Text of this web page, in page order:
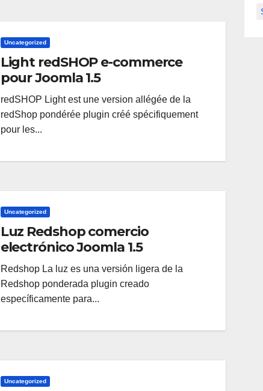
Uncategorized
Light redSHOP e-commerce
pour Joomla 1.5
redSHOP Light est une version allégée de la
redShop pondérée plugin créé spécifiquement
pour les...
Uncategorized
Luz Redshop comercio
electrónico Joomla 1.5
Redshop La luz es una versión ligera de la
Redshop ponderada plugin creado
específicamente para...
Uncategorized